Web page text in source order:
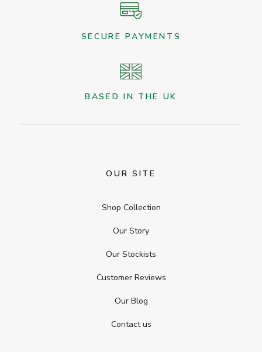
SECURE PAYMENTS
BASED IN THE UK
OUR SITE
Shop Collection
Our Story
Our Stockists
Customer Reviews
Our Blog
Contact us